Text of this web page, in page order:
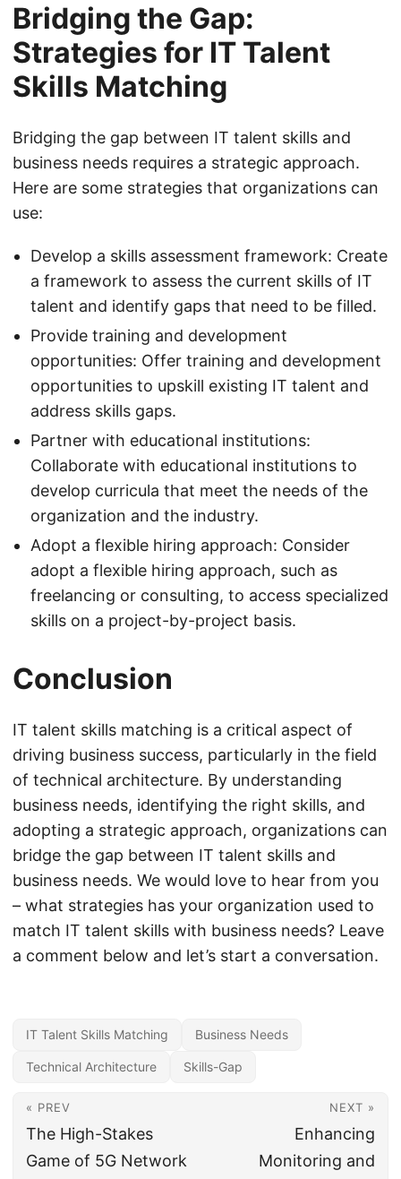
Bridging the Gap:
Strategies for IT Talent
Skills Matching
Bridging the gap between IT talent skills and
business needs requires a strategic approach.
Here are some strategies that organizations can
use:
Develop a skills assessment framework: Create
a framework to assess the current skills of IT
talent and identify gaps that need to be filled.
Provide training and development
opportunities: Offer training and development
opportunities to upskill existing IT talent and
address skills gaps.
Partner with educational institutions:
Collaborate with educational institutions to
develop curricula that meet the needs of the
organization and the industry.
Adopt a flexible hiring approach: Consider
adopt a flexible hiring approach, such as
freelancing or consulting, to access specialized
skills on a project-by-project basis.
Conclusion
IT talent skills matching is a critical aspect of
driving business success, particularly in the field
of technical architecture. By understanding
business needs, identifying the right skills, and
adopting a strategic approach, organizations can
bridge the gap between IT talent skills and
business needs. We would love to hear from you
– what strategies has your organization used to
match IT talent skills with business needs? Leave
a comment below and let’s start a conversation.
IT Talent Skills Matching Business Needs
Technical Architecture Skills-Gap
« PREV
The High-Stakes
Game of 5G Network
NEXT »
Enhancing
Monitoring and